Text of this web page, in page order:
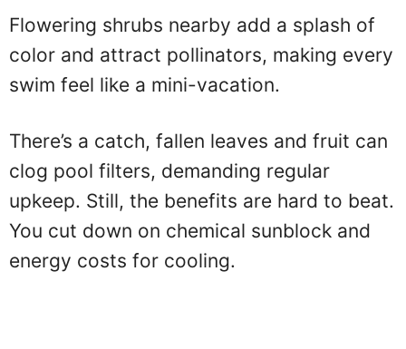
Flowering shrubs nearby add a splash of
color and attract pollinators, making every
swim feel like a mini-vacation.
There’s a catch, fallen leaves and fruit can
clog pool filters, demanding regular
upkeep. Still, the benefits are hard to beat.
You cut down on chemical sunblock and
energy costs for cooling.